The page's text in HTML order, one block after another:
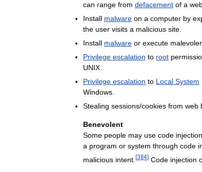
can range from defacement of a
Install malware on a computer by
the user visits a malicious site.
Install malware or execute
Privilege escalation to root
UNIX.
Privilege escalation to Local System
Windows.
Stealing sessions/cookies from web
Benevolent
Some people may use code
a program or system through code
malicious intent [3] [4] Code injection